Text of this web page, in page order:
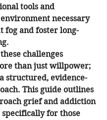
tools and
necessary
fog and foster long-
challenges
than just willpower;
structured, evidence-
This guide outlines
grief and addiction
specifically for those